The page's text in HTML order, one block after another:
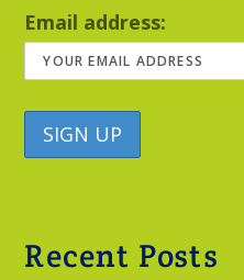
Email address:
Recent Posts